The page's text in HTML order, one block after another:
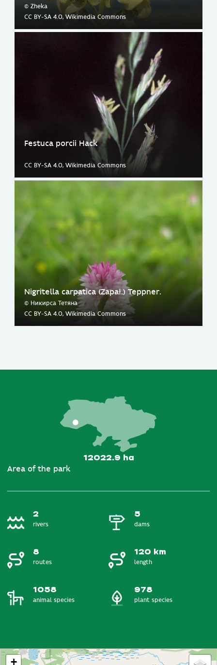
© Zheka
CC BY-SA 4.0, Wikimedia Commons
Festuca porcii Hack
CC BY-SA 4.0, Wikimedia Commons
Nigritella carpatica (Zapał.) Teppner.
© Никирса Тетяна
CC BY-SA 4.0, Wikimedia Commons
12022.9 ha
Area of the park
2
rivers
5
dams
8
routes
120 km
length
1058
animal species
978
plant species
+